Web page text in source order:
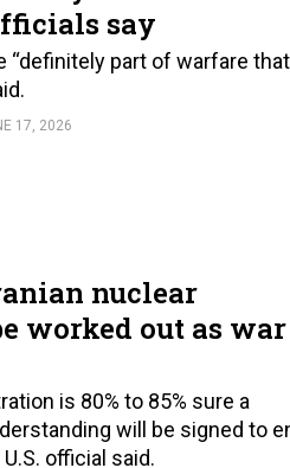
say
“definitely part of warfare that
17, 2026
nuclear
worked out as war
is 80% to 85% sure a
will be signed to
official said.